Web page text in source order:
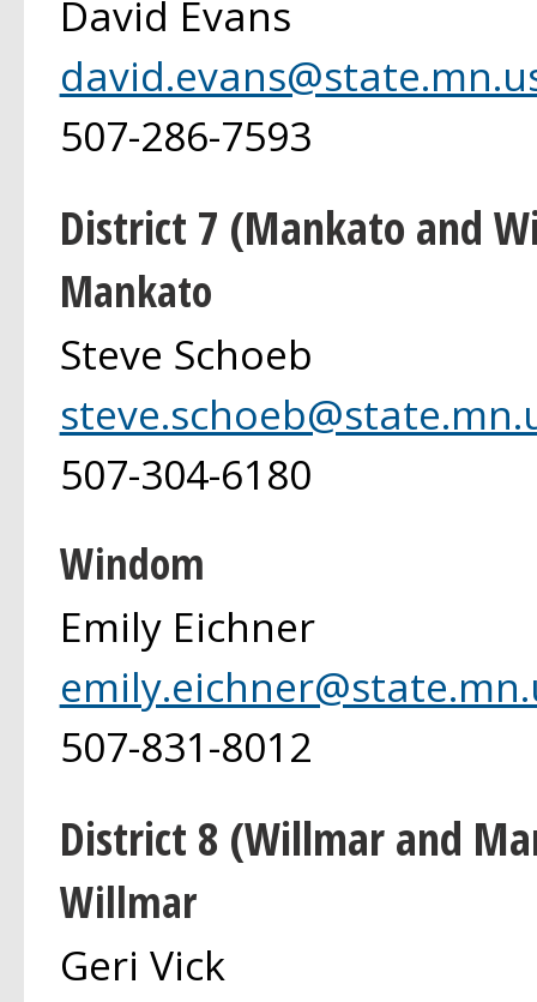
David Evans
507-286-7593
District 7 (Mankato and
Mankato
Steve Schoeb
507-304-6180
Windom
Emily Eichner
507-831-8012
District 8 (Willmar and
Willmar
Geri Vick